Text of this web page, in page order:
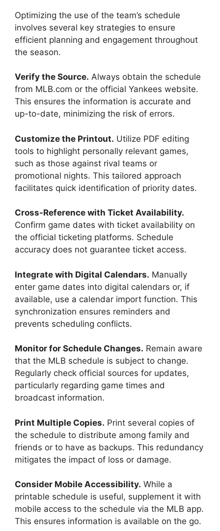
Optimizing the use of the team’s schedule
involves several key strategies to ensure
efficient planning and engagement throughout
the season.
Verify the Source. Always obtain the schedule
from MLB.com or the official Yankees website.
This ensures the information is accurate and
up-to-date, minimizing the risk of errors.
Customize the Printout. Utilize PDF editing
tools to highlight personally relevant games,
such as those against rival teams or
promotional nights. This tailored approach
facilitates quick identification of priority dates.
Cross-Reference with Ticket Availability.
Confirm game dates with ticket availability on
the official ticketing platforms. Schedule
accuracy does not guarantee ticket access.
Integrate with Digital Calendars. Manually
enter game dates into digital calendars or, if
available, use a calendar import function. This
synchronization ensures reminders and
prevents scheduling conflicts.
Monitor for Schedule Changes. Remain aware
that the MLB schedule is subject to change.
Regularly check official sources for updates,
particularly regarding game times and
broadcast information.
Print Multiple Copies. Print several copies of
the schedule to distribute among family and
friends or to have as backups. This redundancy
mitigates the impact of loss or damage.
Consider Mobile Accessibility. While a
printable schedule is useful, supplement it with
mobile access to the schedule via the MLB app.
This ensures information is available on the go.